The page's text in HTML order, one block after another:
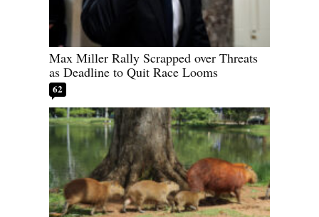
Max Miller Rally Scrapped over Threats
as Deadline to Quit Race Looms
62